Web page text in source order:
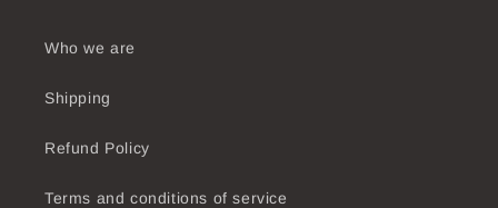
Who we are
Shipping
Refund Policy
Terms and conditions of service